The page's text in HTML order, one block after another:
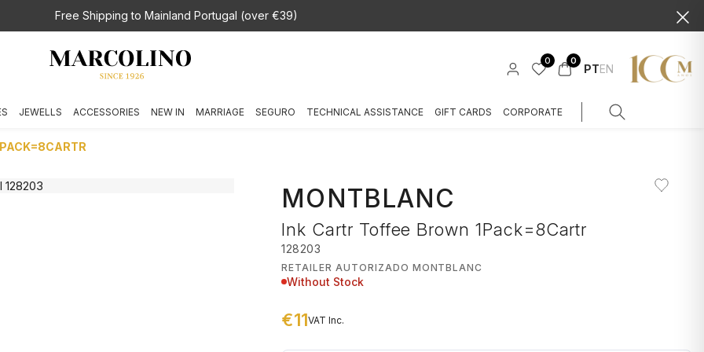
Free Shipping to Mainland Portugal (over €39)
0 0
EN
PT
JEWELLS ACCESSORIES NEW IN MARRIAGE SEGURO TECHNICAL ASSISTANCE GIFT CARDS CORPORATE
MONTBLANC
Ink Cartr Toffee Brown 1Pack=8Cartr
128203
RETAILER AUTORIZADO MONTBLANC
Without Stock
€11VAT Inc.